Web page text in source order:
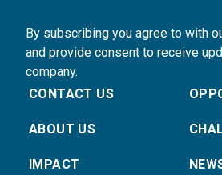
By subscribing you agree to with
and provide consent to receive
company.
CONTACT US
ABOUT US
IMPACT